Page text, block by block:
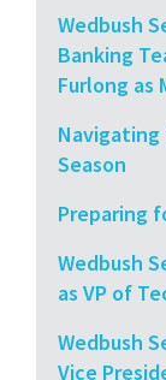
Wedbush
Banking
Furlong as
Navigating
Season
Preparing
Wedbush
as VP of
Wedbush
Vice